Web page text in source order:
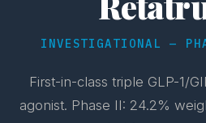
INVESTIGATIONAL —
First-in-class triple GLP-1/
agonist. Phase II: 24.2%